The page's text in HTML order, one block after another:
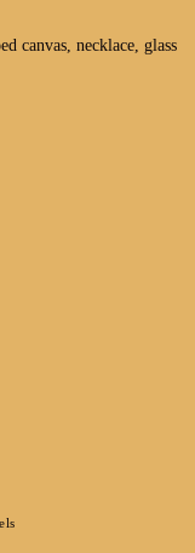
canvas, necklace, glass